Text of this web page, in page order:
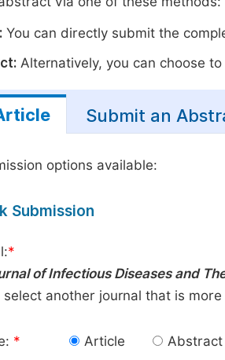
You can directly submit the
Alternatively, you can choose
Submit an
options available:
Submission
*
of Infectious Diseases and
select another journal that is
* Article Abstract